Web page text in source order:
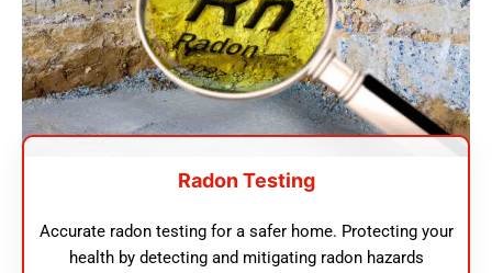
Radon Testing
Accurate radon testing for a safer home. Protecting your
health by detecting and mitigating radon hazards